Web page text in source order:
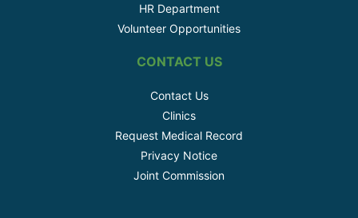
HR Department
Volunteer Opportunities
CONTACT US
Contact Us
Clinics
Request Medical Record
Privacy Notice
Joint Commission